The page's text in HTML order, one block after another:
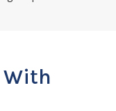
With